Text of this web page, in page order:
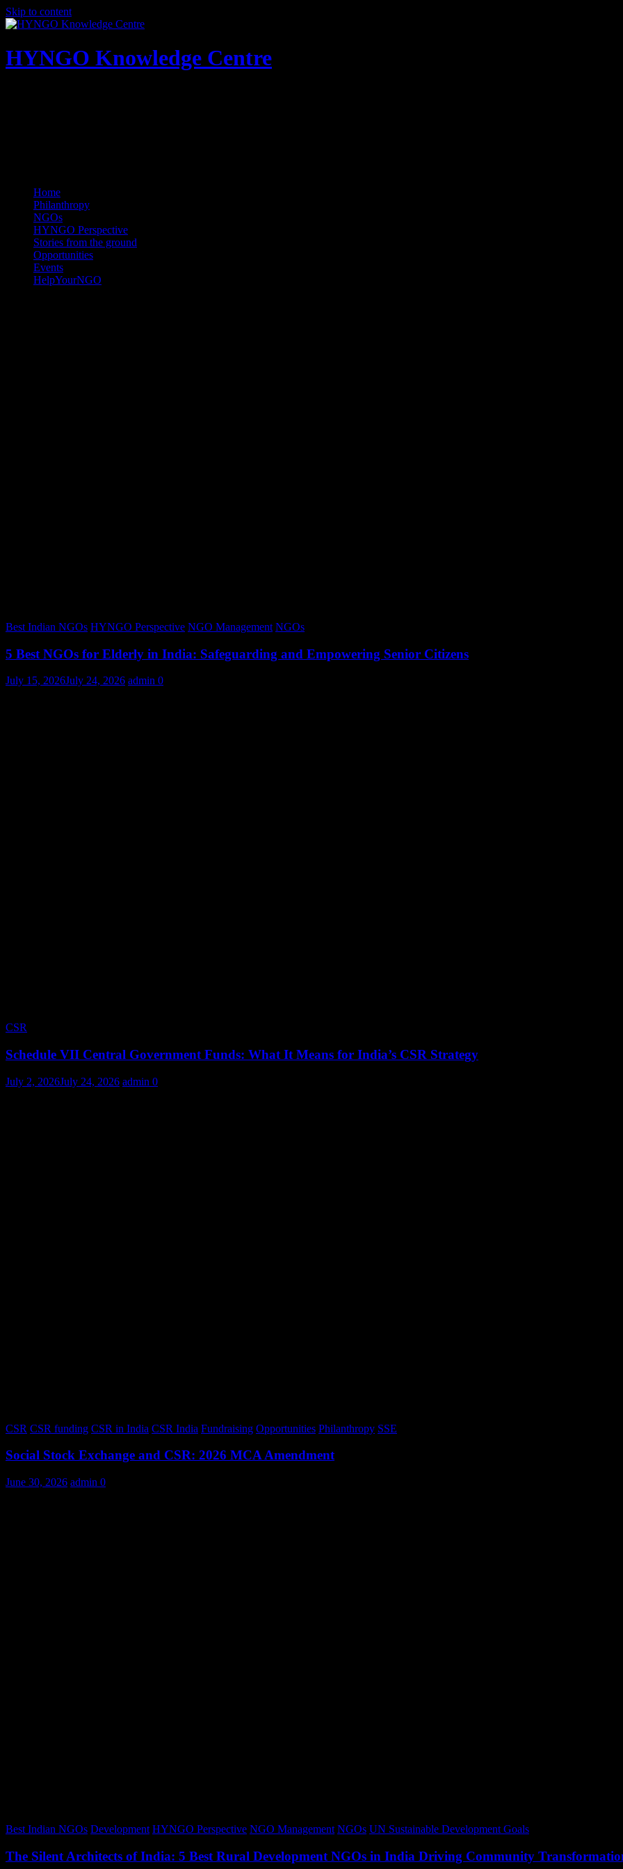
Skip to content
HYNGO Knowledge Centre
Home
Philanthropy
NGOs
HYNGO Perspective
Stories from the ground
Opportunities
Events
HelpYourNGO
Best Indian NGOs HYNGO Perspective NGO Management NGOs
5 Best NGOs for Elderly in India: Safeguarding and Empowering Senior Citizens
July 15, 2026July 24, 2026 admin 0
CSR
Schedule VII Central Government Funds: What It Means for India’s CSR Strategy
July 2, 2026July 24, 2026 admin 0
CSR CSR funding CSR in India CSR India Fundraising Opportunities Philanthropy SSE
Social Stock Exchange and CSR: 2026 MCA Amendment
June 30, 2026 admin 0
Best Indian NGOs Development HYNGO Perspective NGO Management NGOs UN Sustainable Development Goals
The Silent Architects of India: 5 Best Rural Development NGOs in India Driving Community